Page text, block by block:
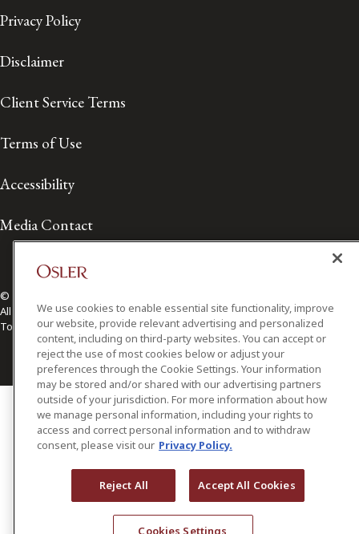
Privacy Policy
Disclaimer
Client Service Terms
Terms of Use
Accessibility
Media Contact
© 2026 Osler, Hoskin & Harcourt LLP.
All Rights Reserved
Toronto | Montréal | Calgary | Vancouver | Ottawa | New York
We use cookies to enable essential site functionality, improve
our website, provide relevant advertising and personalized
content, including on third-party websites. You can accept or
reject the use of most cookies below or adjust your
preferences through the Cookie Settings. Your information
may be stored and/or shared with our advertising partners
outside of your jurisdiction. For more information about how
we manage personal information, including your rights to
access and correct personal information and to withdraw
consent, please visit our Privacy Policy.
Reject All Accept All Cookies
Cookies Settings